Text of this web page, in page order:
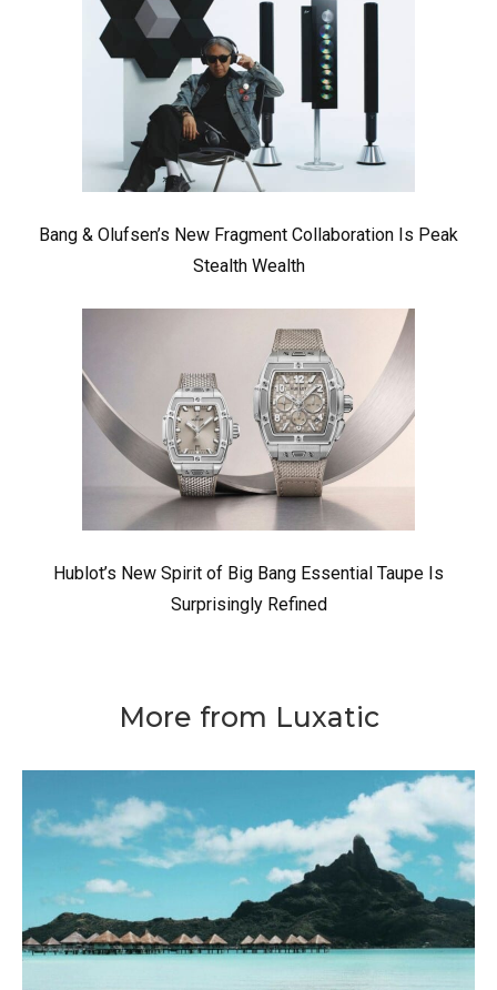
Bang & Olufsen’s New Fragment Collaboration Is Peak
Stealth Wealth
Hublot’s New Spirit of Big Bang Essential Taupe Is
Surprisingly Refined
More from Luxatic